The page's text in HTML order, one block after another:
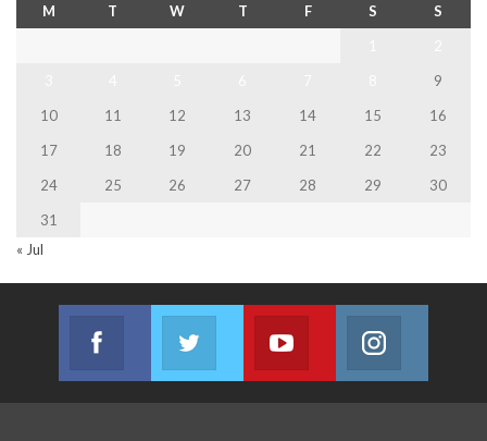
M T W T F S
S
9
10
11 12 13 14 15
16
17
18 19 20 21 22
23
24
25 26 27 28 29
30
31
« Jul
Facebook
Join us on Facebook
Twitter
Join us on Twitter
Youtube
Join us on Youtube